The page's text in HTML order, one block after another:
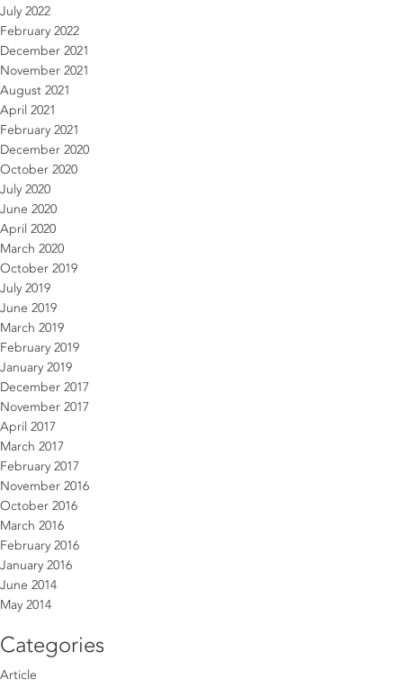
July 2022
February 2022
December 2021
November 2021
August 2021
April 2021
February 2021
December 2020
October 2020
July 2020
June 2020
April 2020
March 2020
October 2019
July 2019
June 2019
March 2019
February 2019
January 2019
December 2017
November 2017
April 2017
March 2017
February 2017
November 2016
October 2016
March 2016
February 2016
January 2016
June 2014
May 2014
Categories
Article